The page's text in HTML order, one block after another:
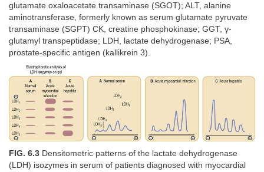
glutamate oxaloacetate transaminase (SGOT); ALT, alanine
aminotransferase, formerly known as serum glutamate pyruvate
transaminase (SGPT) CK, creatine phosphokinase; GGT, γ-
glutamyl transpeptidase; LDH, lactate dehydrogenase; PSA,
prostate-specific antigen (kallikrein 3).
FIG. 6.3 Densitometric patterns of the lactate dehydrogenase
(LDH) isozymes in serum of patients diagnosed with myocardial